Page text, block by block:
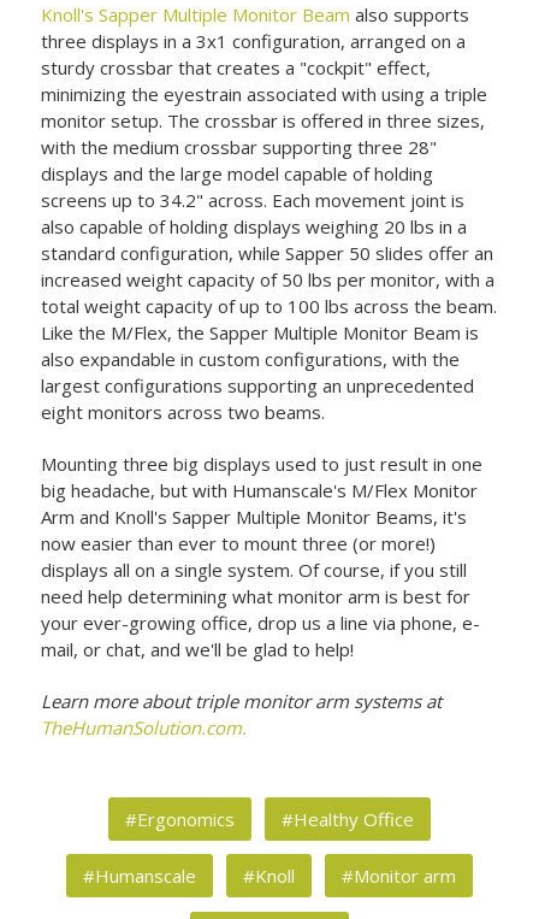
Knoll's Sapper Multiple Monitor Beam also supports
three displays in a 3x1 configuration, arranged on a
sturdy crossbar that creates a "cockpit" effect,
minimizing the eyestrain associated with using a triple
monitor setup. The crossbar is offered in three sizes,
with the medium crossbar supporting three 28"
displays and the large model capable of holding
screens up to 34.2" across. Each movement joint is
also capable of holding displays weighing 20 lbs in a
standard configuration, while Sapper 50 slides offer an
increased weight capacity of 50 lbs per monitor, with a
total weight capacity of up to 100 lbs across the beam.
Like the M/Flex, the Sapper Multiple Monitor Beam is
also expandable in custom configurations, with the
largest configurations supporting an unprecedented
eight monitors across two beams.
Mounting three big displays used to just result in one
big headache, but with Humanscale's M/Flex Monitor
Arm and Knoll's Sapper Multiple Monitor Beams, it's
now easier than ever to mount three (or more!)
displays all on a single system. Of course, if you still
need help determining what monitor arm is best for
your ever-growing office, drop us a line via phone, e-
mail, or chat, and we'll be glad to help!
Learn more about triple monitor arm systems at
TheHumanSolution.com.
#Ergonomics #Healthy Office
#Humanscale #Knoll #Monitor arm